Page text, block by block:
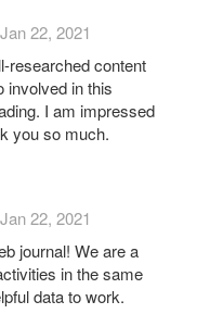
22, 2021
researched content
involved in this
I am impressed
you so much.
22, 2021
journal! We are a
in the same
data to work.